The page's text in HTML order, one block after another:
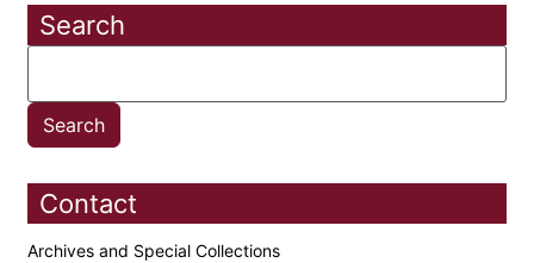
Search
Contact
Archives and Special Collections